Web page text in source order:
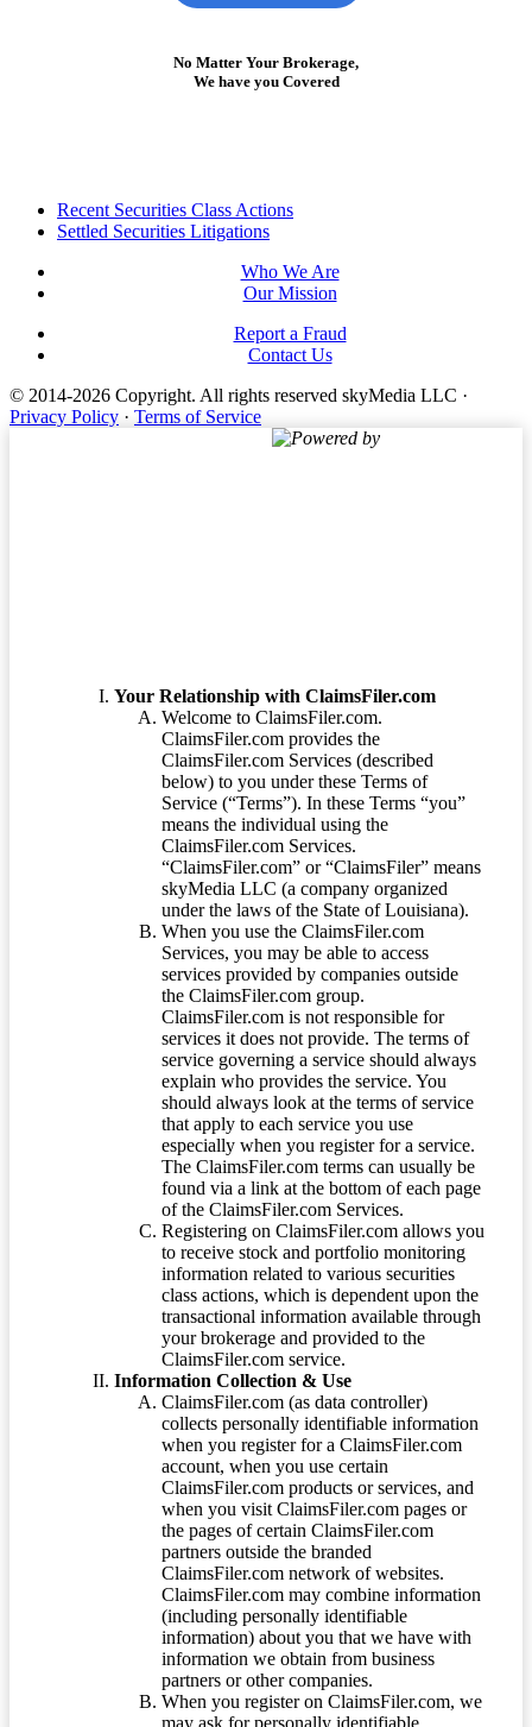
No Matter Your Brokerage,
We have you Covered
FooterRecent Securities Class Actions
Settled Securities Litigations
Who We Are
Our Mission
Report a Fraud
Contact Us
© 2014-2026 Copyright. All rights reserved skyMedia LLC ·
Privacy Policy · Terms of Service
Powered by
Your Relationship with ClaimsFiler.com
Welcome to ClaimsFiler.com.
ClaimsFiler.com provides the
ClaimsFiler.com Services (described
below) to you under these Terms of
Service (“Terms”). In these Terms “you”
means the individual using the
ClaimsFiler.com Services.
“ClaimsFiler.com” or “ClaimsFiler” means
skyMedia LLC (a company organized
under the laws of the State of Louisiana).
When you use the ClaimsFiler.com
Services, you may be able to access
services provided by companies outside
the ClaimsFiler.com group.
ClaimsFiler.com is not responsible for
services it does not provide. The terms of
service governing a service should always
explain who provides the service. You
should always look at the terms of service
that apply to each service you use
especially when you register for a service.
The ClaimsFiler.com terms can usually be
found via a link at the bottom of each page
of the ClaimsFiler.com Services.
Registering on ClaimsFiler.com allows you
to receive stock and portfolio monitoring
information related to various securities
class actions, which is dependent upon the
transactional information available through
your brokerage and provided to the
ClaimsFiler.com service.
Information Collection & Use
ClaimsFiler.com (as data controller)
collects personally identifiable information
when you register for a ClaimsFiler.com
account, when you use certain
ClaimsFiler.com products or services, and
when you visit ClaimsFiler.com pages or
the pages of certain ClaimsFiler.com
partners outside the branded
ClaimsFiler.com network of websites.
ClaimsFiler.com may combine information
(including personally identifiable
information) about you that we have with
information we obtain from business
partners or other companies.
When you register on ClaimsFiler.com, we